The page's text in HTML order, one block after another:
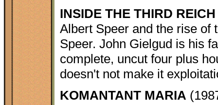
INSIDE THE THIRD REICH
Albert Speer and the rise of
Speer. John Gielgud is his
complete, uncut four plus
doesn't not make it
KOMANTANT MARIA